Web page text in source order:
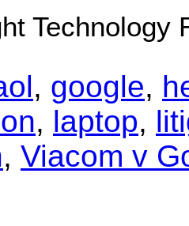
Technology
, google,
, laptop,
, Viacom v